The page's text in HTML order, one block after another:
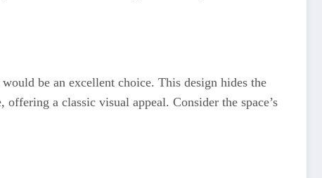
be an excellent choice. This design hides the
a classic visual appeal. Consider the space’s